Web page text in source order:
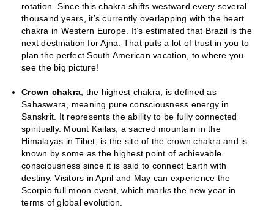
rotation. Since this chakra shifts westward every several
thousand years, it’s currently overlapping with the heart
chakra in Western Europe. It’s estimated that Brazil is the
next destination for Ajna. That puts a lot of trust in you to
plan the perfect South American vacation, to where you
see the big picture!
Crown chakra , the highest chakra, is defined as
Sahaswara, meaning pure consciousness energy in
Sanskrit. It represents the ability to be fully connected
spiritually. Mount Kailas, a sacred mountain in the
Himalayas in Tibet, is the site of the crown chakra and is
known by some as the highest point of achievable
consciousness since it is said to connect Earth with
destiny. Visitors in April and May can experience the
Scorpio full moon event, which marks the new year in
terms of global evolution.